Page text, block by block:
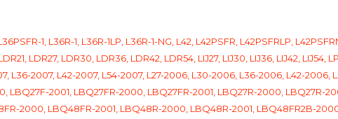
1, L36R-1, L36R-1LP, L36R-1-NG, L42, L42PSFR, L42PSFRLP,
LDR27, LDR30, LDR36, LDR42, LDR54, LIJ27, LIJ30, LIJ36, LIJ42, LIJ54,
L36-2007, L42-2007, L54-2007, L27-2006, L30-2006, L36-2006, L42-2006,
LBQ27F-2001, LBQ27FR-2000, LBQ27FR-2001, LBQ27R-2000, LBQ27R-
2000, LBQ48FR-2001, LBQ48R-2000, LBQ48R-2001, LBQ48FR2B-